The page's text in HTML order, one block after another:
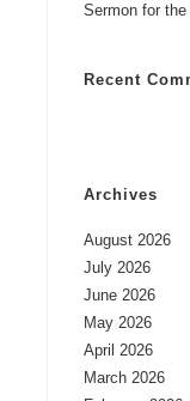
Sermon for
Recent
Archives
August 2026
July 2026
June 2026
May 2026
April 2026
March 2026